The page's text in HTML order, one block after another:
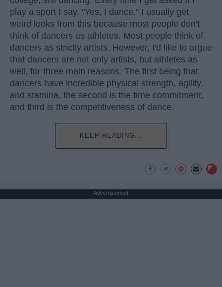
play a sport I say, "Yes, I dance." I usually get
weird looks from this because most people don't
think of dancers as athletes. Most people think of
dancers as strictly artists. However, I'd like to argue
that dancers are not only artists, but athletes as
well, for three main reasons. The first being that
dancers have incredible physical strength, agility,
and stamina, the second is the time commitment,
and third is the competitiveness of dance.
KEEP READING...
Advertisement